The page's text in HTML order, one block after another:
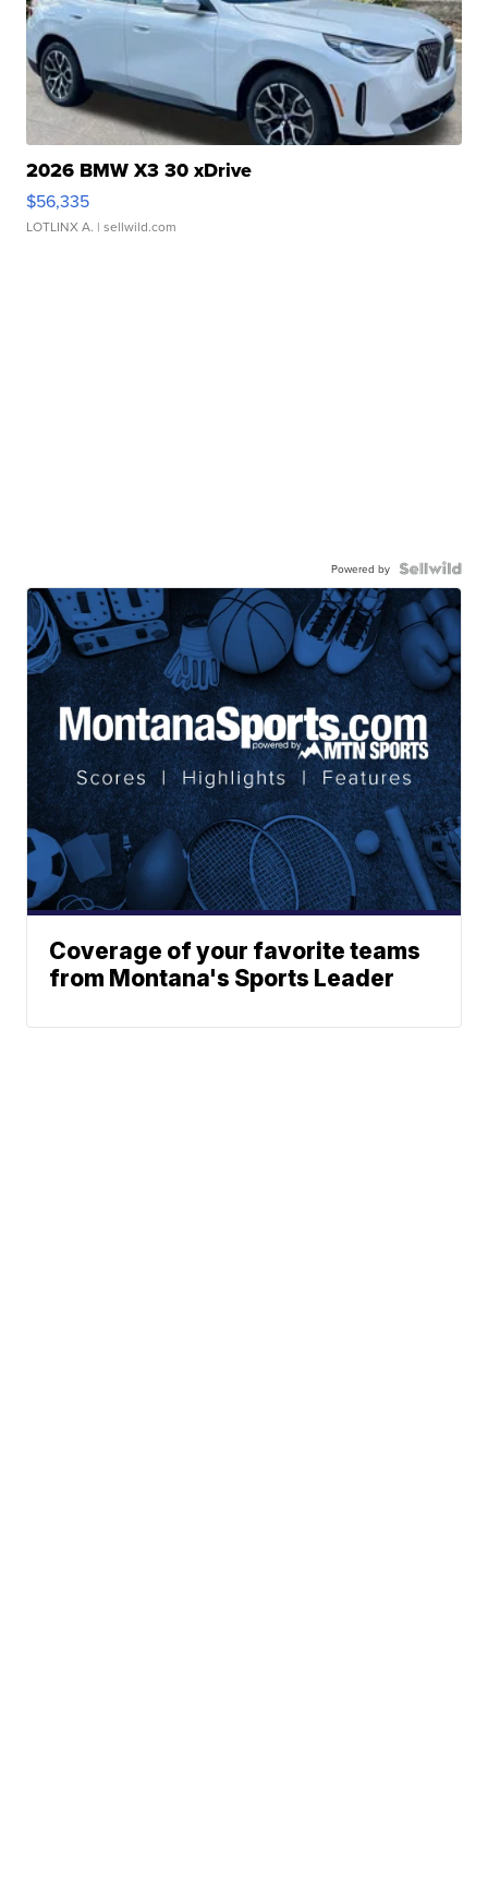
2026 BMW X3 30 xDrive
$56,335
LOTLINX A. | sellwild.com
Powered by
Coverage of your favorite teams
from Montana's Sports Leader